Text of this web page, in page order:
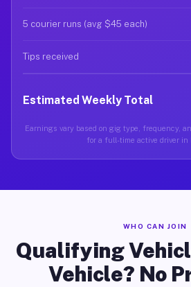
5 courier runs (avg $45 each)
Tips received
Estimated Weekly Total
Earnings vary based on gig type, frequency,
for a full-time active driver in
WHO CAN JOIN
Qualifying
Vehicle? No